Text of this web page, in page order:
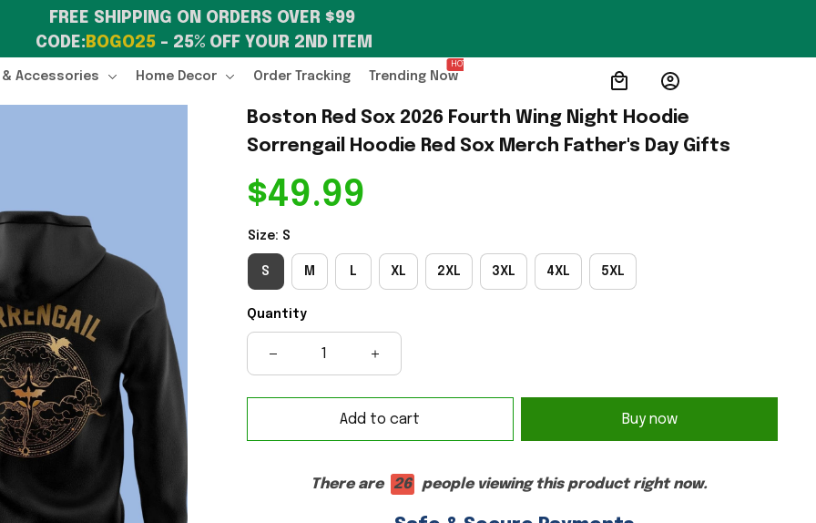
FREE SHIPPING ON ORDERS OVER $99
CODE: BOGO25 – 25% OFF YOUR 2ND ITEM
Accessories Home Decor Order Tracking Trending Now
HOT
Boston Red Sox 2026 Fourth Wing Night Hoodie
Sorrengail Hoodie Red Sox Merch Father's Day Gifts
$49.99
Size: S
S M L XL 2XL 3XL 4XL 5XL
Quantity
Add to cart Buy now
There are 22 people viewing this product right now.